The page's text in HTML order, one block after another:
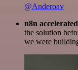
@Anderoav
n8n
the solution
we were